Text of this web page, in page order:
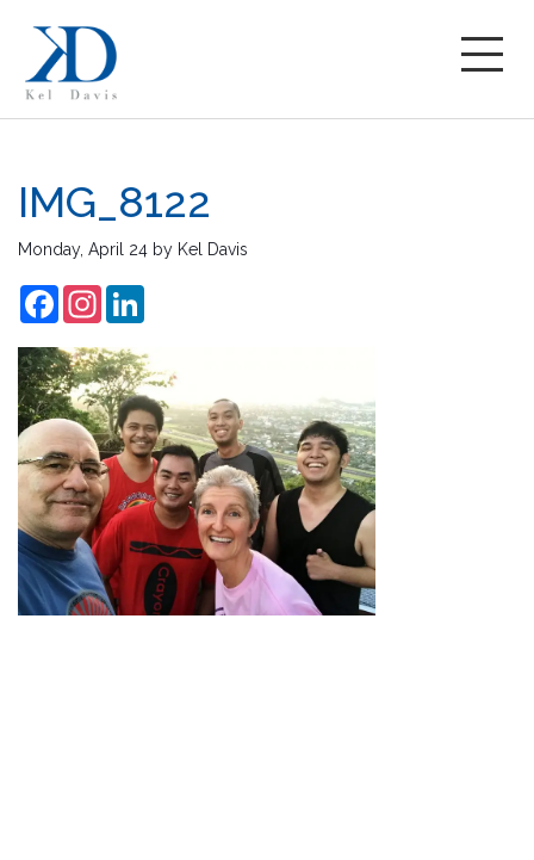
IMG_8122
Monday, April 24 by Kel Davis
FacebookInstagram